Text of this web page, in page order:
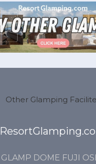
Other Glamping
GLAMP DOME FUJI